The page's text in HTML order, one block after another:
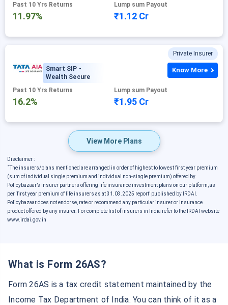
Past 10 Yrs Returns
11.97%
Lump sum Payout
₹1.12 Cr
Private Insurer
Smart SIP -
Wealth Secure
Past 10 Yrs Returns
16.2%
Lump sum Payout
₹1.95 Cr
Know More
View More Plans
Disclaimer :
˜The insurers/plans mentioned are arranged in order of highest to lowest first year premium
(sum of individual single premium and individual non-single premium) offered by
Policybazaar’s insurer partners offering life insurance investment plans on our platform, as
per ‘first year premium of life insurers as at 31.03.2025 report’ published by IRDAI.
Policybazaar does not endorse, rate or recommend any particular insurer or insurance
product offered by any insurer. For complete list of insurers in India refer to the IRDAI website
www.irdai.gov.in
What is Form 26AS?
Form 26AS is a tax credit statement maintained by the
Income Tax Department of India. You can think of it as a